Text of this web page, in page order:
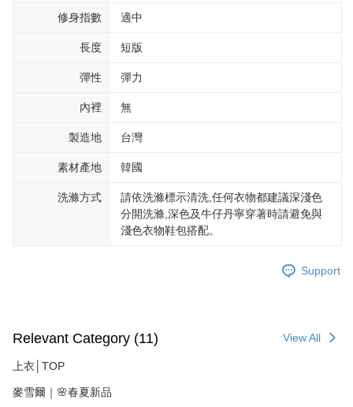
修身指數 適中
長度 短版
彈性 彈力
內裡 無
製造地 台灣
素材產地 韓國
洗滌方式
請依洗滌標示清洗,任何衣物都建議深淺色
分開洗滌,深色及牛仔丹寧穿著時請避免與
淺色衣物鞋包搭配。
Support
Relevant Category (11) View All
上衣│TOP
麥雪爾｜🌸春夏新品